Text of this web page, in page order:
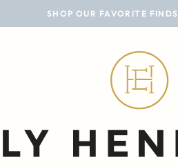
SHOP OUR FAVORITE FINDS